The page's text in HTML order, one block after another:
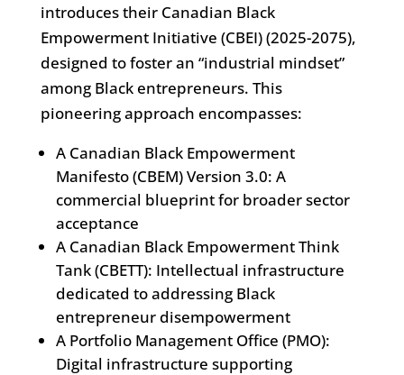
introduces their Canadian Black
Empowerment Initiative (CBEI) (2025-2075),
designed to foster an “industrial mindset”
among Black entrepreneurs. This
pioneering approach encompasses:
A Canadian Black Empowerment
Manifesto (CBEM) Version 3.0: A
commercial blueprint for broader sector
acceptance
A Canadian Black Empowerment Think
Tank (CBETT): Intellectual infrastructure
dedicated to addressing Black
entrepreneur disempowerment
A Portfolio Management Office (PMO):
Digital infrastructure supporting